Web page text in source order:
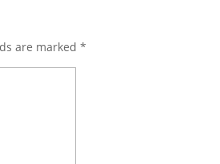
are marked*